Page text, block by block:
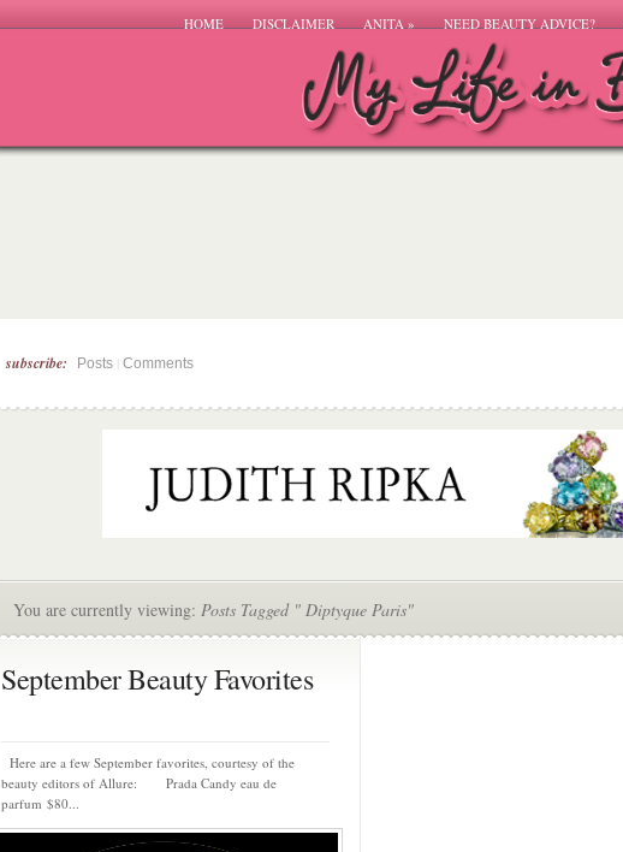
HOME DISCLAIMER ANITA» NEED BEAUTY ADVICE?
subscribe: Posts Comments
You are currently viewing: Posts Tagged " Diptyque Paris"
September Beauty Favorites
Here are a few September favorites, courtesy of the
beauty editors of Allure: Prada Candy eau de
parfum $80...